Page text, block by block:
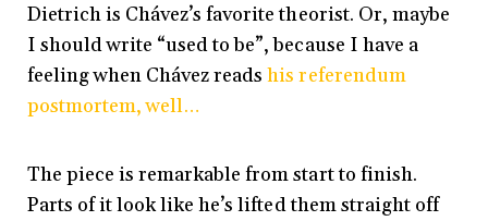
Dietrich is Chávez’s favorite theorist. Or, maybe
I should write “used to be”, because I have a
feeling when Chávez readshis referendum
postmortem, well…
The piece is remarkable from start to finish.
Parts of it look like he’s lifted them straight off